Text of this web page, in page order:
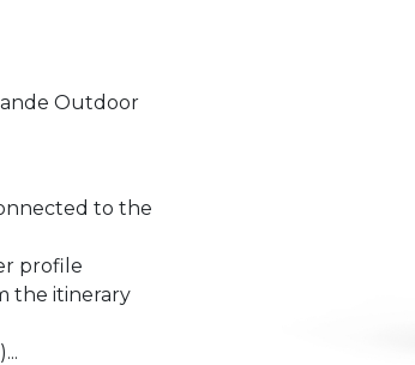
Outdoor
to the
profile
the itinerary